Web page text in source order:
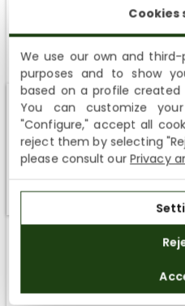
Based on
Shipping not
We currently do not ship to
Kingdom. You can keep
SUBSCRIBE AND ENJOY
Sign up to receive emails
about our news, offers
General Terms and
Cookies
We use our own and
purposes and to show
based on a profile created
You can customize
"Configure," accept all
reject them by selecting
please consult ourPrivacy